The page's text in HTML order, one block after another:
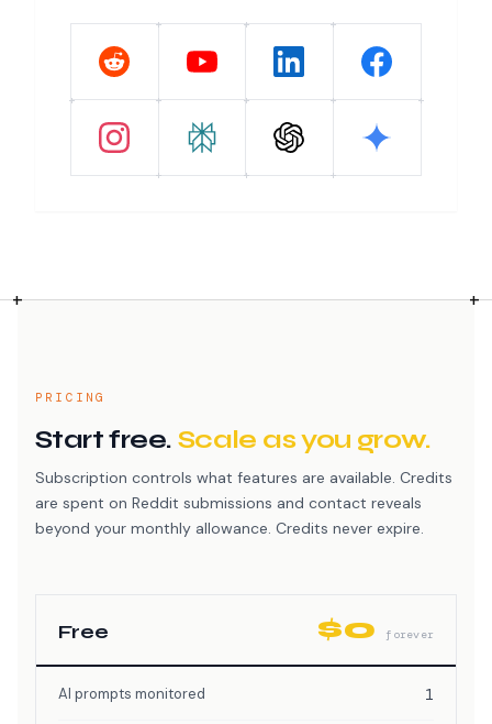
+ + +
+ + + + +
+ + +
PRICING
Start free. Scale as you grow.
Subscription controls what features are available. Credits
are spent on Reddit submissions and contact reveals
beyond your monthly allowance. Credits never expire.
Free $0 forever
AI prompts monitored 1